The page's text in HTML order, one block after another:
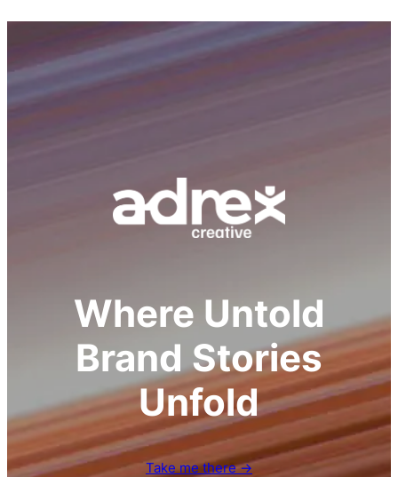
Where Untold
Brand Stories
Unfold
Take me there →